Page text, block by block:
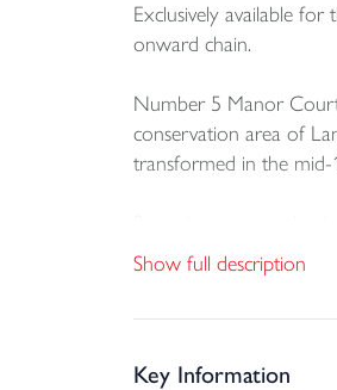
Exclusively available
onward chain.
Number 5 Manor Court
conservation area of
transformed in the
kitchen/dining area
Upstairs, you’ll find
Show full description
Key Information